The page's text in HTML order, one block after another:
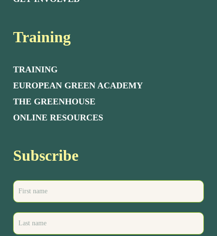
Training
TRAINING
EUROPEAN GREEN ACADEMY
THE GREENHOUSE
ONLINE RESOURCES
Subscribe